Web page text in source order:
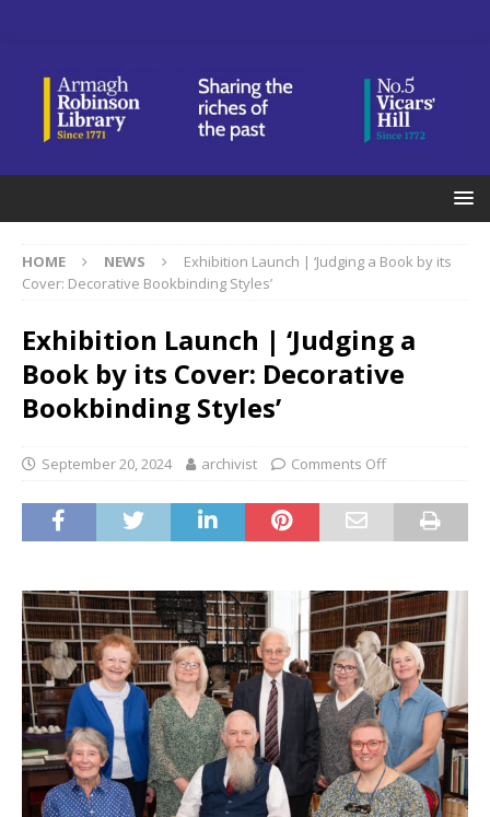
HOME NEWS
Exhibition Launch | ‘Judging a Book by its
Cover: Decorative Bookbinding Styles’
Exhibition Launch | ‘Judging a
Book by its Cover: Decorative
Bookbinding Styles’
September 20, 2024 archivist Comments Off